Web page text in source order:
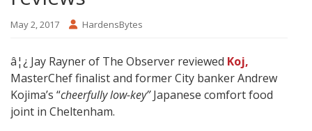
May 2, 2017 HardensBytes
â¦¿ Jay Rayner of The Observer reviewed Koj,
MasterChef finalist and former City banker Andrew
Kojima’s “cheerfully low-key”Japanese comfort food
joint in Cheltenham.